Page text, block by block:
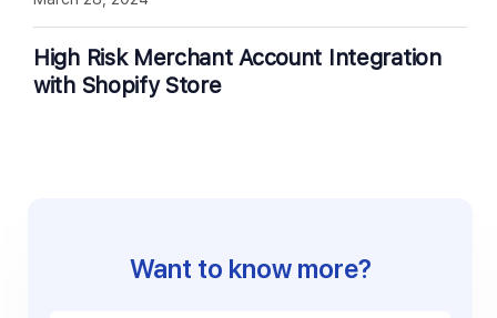
High Risk Merchant Account Integration
with Shopify Store
Want to know more?